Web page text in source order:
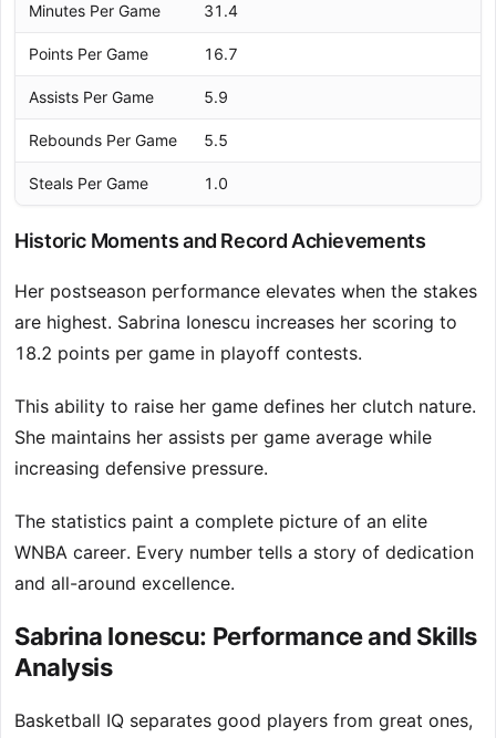
Minutes Per Game 31.4
Points Per Game 16.7
Assists Per Game 5.9
Rebounds Per Game 5.5
Steals Per Game 1.0
Historic Moments and Record Achievements
Her postseason performance elevates when the stakes
are highest. Sabrina Ionescu increases her scoring to
18.2 points per game in playoff contests.
This ability to raise her game defines her clutch nature.
She maintains her assists per game average while
increasing defensive pressure.
The statistics paint a complete picture of an elite
WNBA career. Every number tells a story of dedication
and all-around excellence.
Sabrina Ionescu: Performance and Skills
Analysis
Basketball IQ separates good players from great ones,